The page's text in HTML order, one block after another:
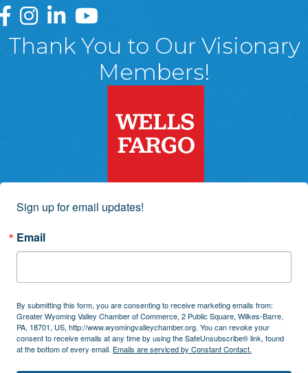
Greater Wyoming Valley Chamber Facebook Page
Greater Wyoming Valley Chamber Instagram Page
Greater Wyoming Valley Chamber Linked In
Greater Wyoming Valley Chamber
Thank You to Our Visionary
Members!
Sign up for email updates!
Email
By submitting this form, you are consenting to receive marketing emails from:
Greater Wyoming Valley Chamber of Commerce, 2 Public Square, Wilkes-Barre,
PA, 18701, US, http://www.wyomingvalleychamber.org. You can revoke your
consent to receive emails at any time by using the SafeUnsubscribe® link, found
at the bottom of every email. Emails are serviced by Constant Contact.